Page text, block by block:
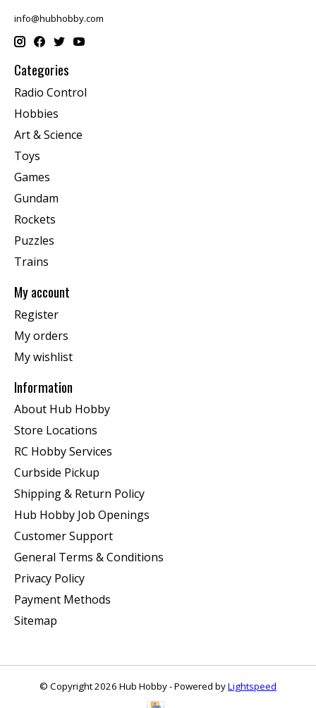
info@hubhobby.com
Categories
Radio Control
Hobbies
Art & Science
Toys
Games
Gundam
Rockets
Puzzles
Trains
My account
Register
My orders
My wishlist
Information
About Hub Hobby
Store Locations
RC Hobby Services
Curbside Pickup
Shipping & Return Policy
Hub Hobby Job Openings
Customer Support
General Terms & Conditions
Privacy Policy
Payment Methods
Sitemap
© Copyright 2026 Hub Hobby - Powered byLightspeed